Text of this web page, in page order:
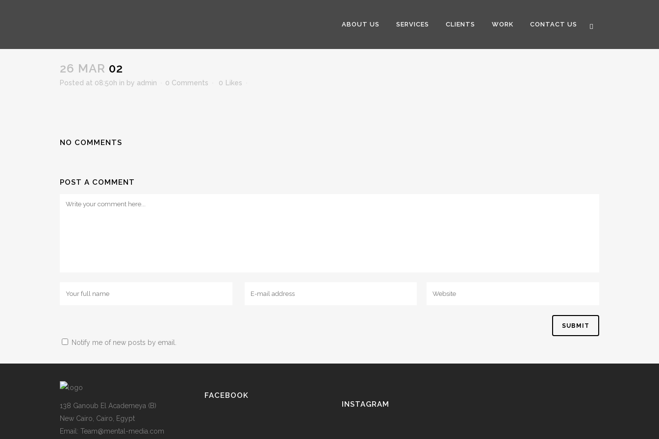
ABOUT US SERVICES CLIENTS WORK CONTACT US
26 MAR 02
Posted at 08:50h in by admin 0 Comments 0 Likes
NO COMMENTS
POST A COMMENT
Notify me of new posts by email.
138 Ganoub El Academeya (B)
New Cairo, Cairo, Egypt
Email: Team@mental-media.com
FACEBOOK
INSTAGRAM